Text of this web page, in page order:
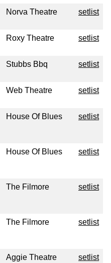
Norva Theatre setlist
Roxy Theatre setlist
Stubbs Bbq setlist
Web Theatre setlist
House Of Blues setlist
House Of Blues setlist
The Filmore setlist
The Filmore setlist
Aggie Theatre setlist